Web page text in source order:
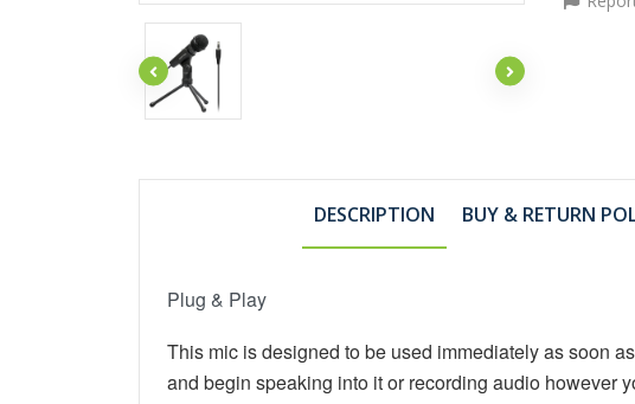
DESCRIPTION BUY & RETURN
Plug & Play
This mic is designed to be used immediately as soon
and begin speaking into it or recording audio however